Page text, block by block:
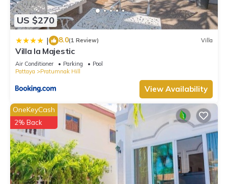
US $270
| 8.0(1 Review) Villa
Villa la Majestic
Air Conditioner Parking
Pool
Pattaya
Pratumnak Hill
View Availability
OneKeyCash
2% Back